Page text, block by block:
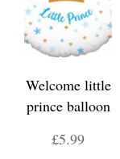
Welcome little
prince balloon
£5.99